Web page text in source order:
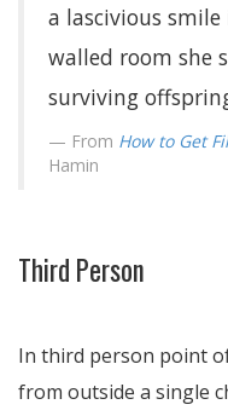
a lascivious
walled room she
surviving
From How to Get
Hamin
Third Person
In third person point
from outside a single